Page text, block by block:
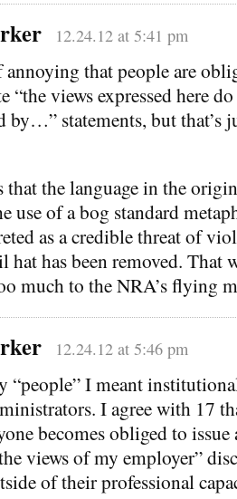
12.24.12 at 5:41 pm
that people are
views expressed here
by…” statements, but
the language in the
use of a bog standard
as a credible threat of
hat has been removed. That
much to the NRA’s flying
12.24.12 at 5:46 pm
I meant
I agree with 17
becomes obliged to issue
views of my employer”
of their professional